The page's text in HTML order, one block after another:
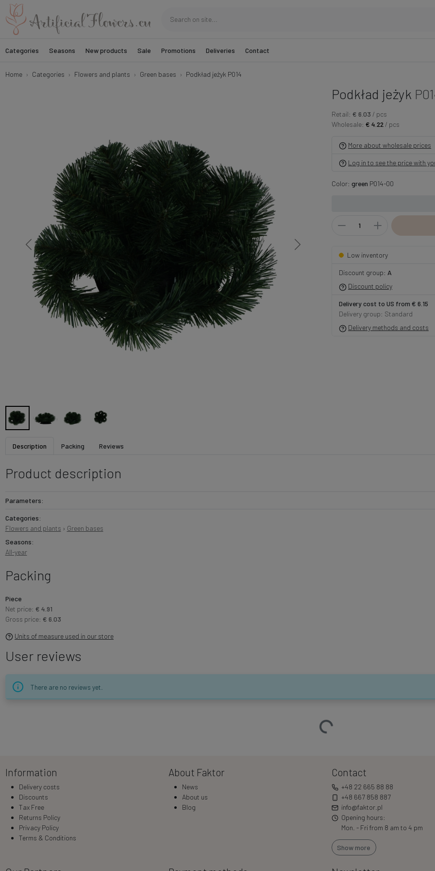
Categories Seasons New products Sale Promotions Deliveries Contact
Home Categories Flowers and plants Green bases Podkład jeżyk P014
Podkład jeżyk
Retail: € 6.03 / pcs
Wholesale: € 4.22 / pcs
More about wholesale prices
Log in to see the price with
Color: green P014-00
Low inventory
Discount group: A
Discount policy
Delivery cost to US from € 6.15
Delivery group: Standard
Delivery methods and costs
Description Packing Reviews
Product description
Parameters:
Categories:
Flowers and plants › Green bases
Seasons:
All-year
Packing
Piece
Net price: € 4.91
Gross price: € 6.03
Units of measure used in our store
User reviews
There are no reviews yet.
Loading…
Information
Delivery costs
Discounts
Tax Free
Returns Policy
Privacy Policy
Terms & Conditions
About Faktor
News
About us
Blog
Contact
+48 22 665 88 88
+48 667 858 887
info@faktor.pl
Opening hours:
Mon. - Fri from 8 am to 4 pm
Show more